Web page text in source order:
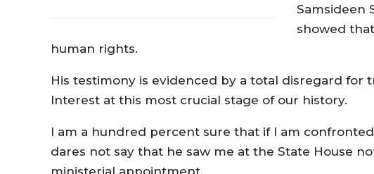
Samsideen
showed
human rights.
His testimony is evidenced by a total disregard for
Interest at this most crucial stage of our history.
I am a hundred percent sure that if I am
dares not say that he saw me at the State House
ministerial appointment.